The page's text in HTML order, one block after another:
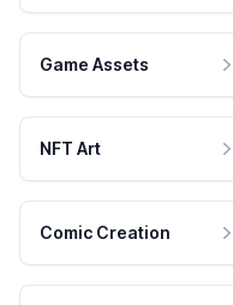
Game Assets
NFT Art
Comic Creation